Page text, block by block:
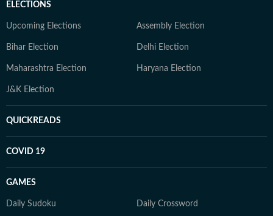
ELECTIONS
Upcoming Elections Assembly Election
Bihar Election Delhi Election
Maharashtra Election Haryana Election
J&K Election
QUICKREADS
COVID 19
GAMES
Daily Sudoku Daily Crossword